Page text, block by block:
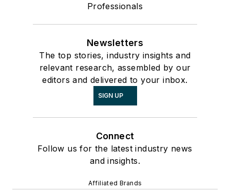
Professionals
Newsletters
The top stories, industry insights and
relevant research, assembled by our
editors and delivered to your inbox.
SIGN UP
Connect
Follow us for the latest industry news
and insights.
Affiliated Brands